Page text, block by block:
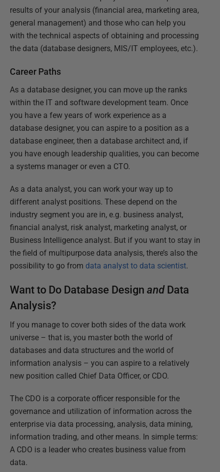
results of your analysis (financial area, marketing area,
general management) and those who can help you
with the technical aspects of obtaining and processing
the data (database designers, MIS/IT employees, etc.).
Career Paths
As a database designer, you can move up the ranks
within the IT and software development team. Once
you have a few years of work experience as a
database designer, you can aspire to a position as a
database engineer, then a database architect and, if
you have enough leadership qualities, you can become
a systems manager or even a CTO.
As a data analyst, you can work your way up to
different analyst positions. These depend on the
industry segment you are in, e.g. business analyst,
financial analyst, risk analyst, marketing analyst, or
Business Intelligence analyst. But if you want to stay in
the field of multipurpose data analysis, there’s also the
possibility to go from data analyst to data scientist.
Want to Do Database Design andData
Analysis?
If you manage to cover both sides of the data work
universe – that is, you master both the world of
databases and data structures and the world of
information analysis – you can aspire to a relatively
new position called Chief Data Officer, or CDO.
The CDO is a corporate officer responsible for the
governance and utilization of information across the
enterprise via data processing, analysis, data mining,
information trading, and other means. In simple terms:
A CDO is a leader who creates business value from
data.